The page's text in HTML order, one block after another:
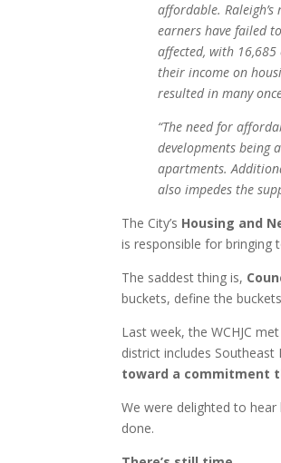
affordable.
earners have failed
affected, with 16,685
their income on
resulted in many
“The need for
developments being
apartments.
also impedes the
The City’s Housing and
is responsible for bringing
The saddest thing is,
buckets, define the
Last week, the WCHJC
district includes
toward a commitment
We were delighted to
done.